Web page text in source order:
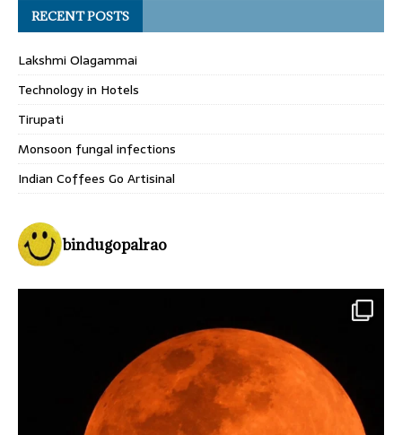
RECENT POSTS
Lakshmi Olagammai
Technology in Hotels
Tirupati
Monsoon fungal infections
Indian Coffees Go Artisinal
bindugopalrao